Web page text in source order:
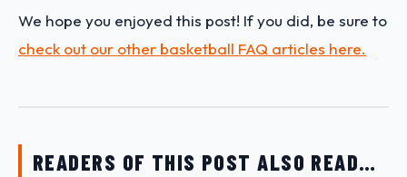
We hope you enjoyed this post! If you did, be sure to
check out our other basketball FAQ articles here.
READERS OF THIS POST ALSO READ…